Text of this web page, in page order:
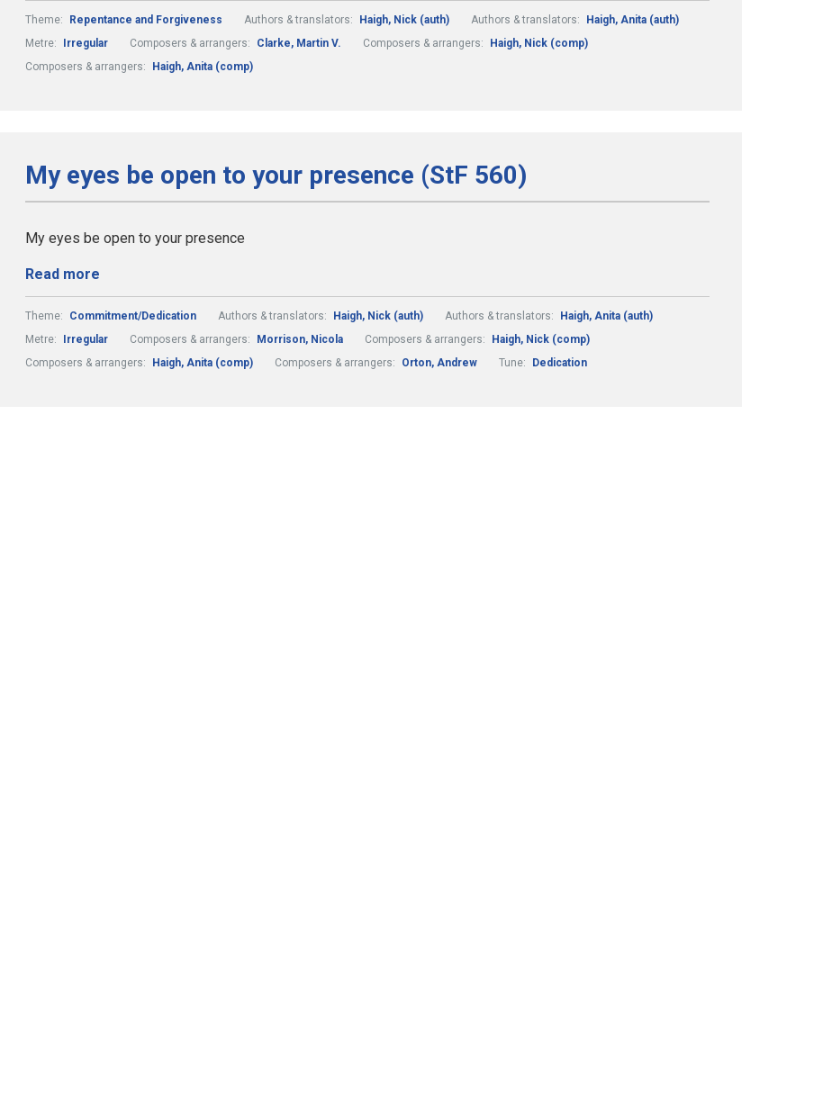
Theme: Repentance and Forgiveness Authors & translators: Haigh, Nick (auth) Authors & translators:
Haigh, Anita (auth)
Metre:
Irregular Composers & arrangers: Clarke, Martin V. Composers & arrangers:
Haigh, Nick (comp)
Composers & arrangers:
Haigh, Anita (comp)
My eyes be open to your presence (StF 560)
My eyes be open to your presence
Read more
Theme: Commitment/Dedication Authors & translators: Haigh, Nick (auth) Authors & translators:
Haigh, Anita (auth)
Metre:
Irregular Composers & arrangers: Morrison, Nicola Composers & arrangers:
Haigh, Nick (comp)
Composers & arrangers:
Haigh, Anita (comp) Composers & arrangers: Orton, Andrew Tune: Dedication